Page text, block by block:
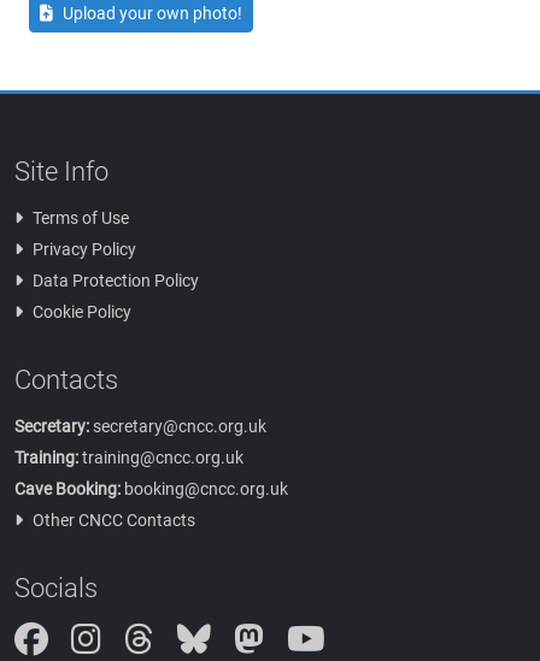
Upload your own photo!
Site Info
Terms of Use
Privacy Policy
Data Protection Policy
Cookie Policy
Contacts
Secretary: secretary@cncc.org.uk
Training:training@cncc.org.uk
Cave Booking: booking@cncc.org.uk
Other CNCC Contacts
Socials
InstagramThreads Bluesky Mastodon